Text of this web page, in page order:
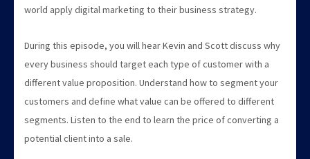
world apply digital marketing to their business strategy.
During this episode, you will hear Kevin and Scott discuss why
every business should target each type of customer with a
different value proposition. Understand how to segment your
customers and define what value can be offered to different
segments. Listen to the end to learn the price of converting a
potential client into a sale.